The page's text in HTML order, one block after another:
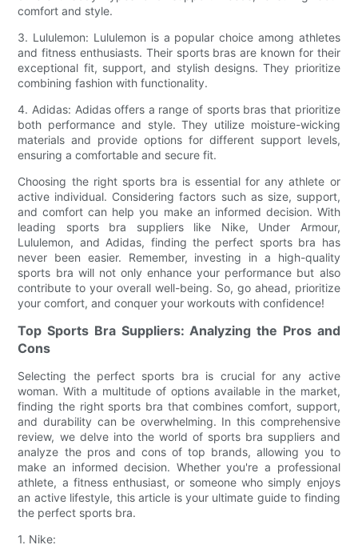
comfort and style.
3. Lululemon: Lululemon is a popular choice among athletes
and fitness enthusiasts. Their sports bras are known for their
exceptional fit, support, and stylish designs. They prioritize
combining fashion with functionality.
4. Adidas: Adidas offers a range of sports bras that prioritize
both performance and style. They utilize moisture-wicking
materials and provide options for different support levels,
ensuring a comfortable and secure fit.
Choosing the right sports bra is essential for any athlete or
active individual. Considering factors such as size, support,
and comfort can help you make an informed decision. With
leading sports bra suppliers like Nike, Under Armour,
Lululemon, and Adidas, finding the perfect sports bra has
never been easier. Remember, investing in a high-quality
sports bra will not only enhance your performance but also
contribute to your overall well-being. So, go ahead, prioritize
your comfort, and conquer your workouts with confidence!
Top Sports Bra Suppliers: Analyzing the Pros and
Cons
Selecting the perfect sports bra is crucial for any active
woman. With a multitude of options available in the market,
finding the right sports bra that combines comfort, support,
and durability can be overwhelming. In this comprehensive
review, we delve into the world of sports bra suppliers and
analyze the pros and cons of top brands, allowing you to
make an informed decision. Whether you're a professional
athlete, a fitness enthusiast, or someone who simply enjoys
an active lifestyle, this article is your ultimate guide to finding
the perfect sports bra.
1. Nike: